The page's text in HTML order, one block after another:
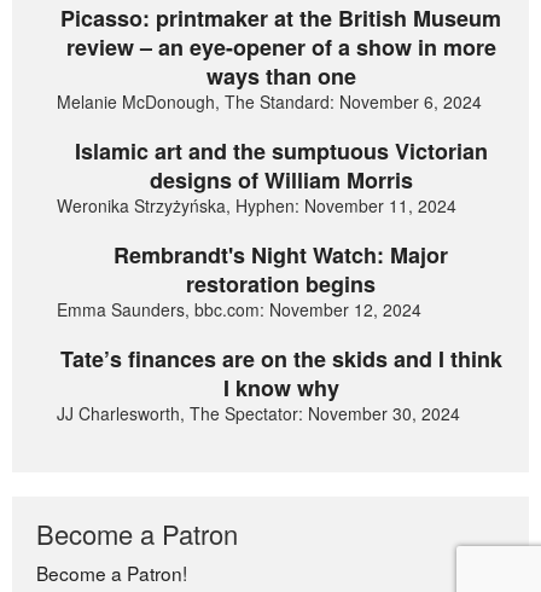
Picasso: printmaker at the British Museum
review – an eye-opener of a show in more
ways than one
Melanie McDonough, The Standard: November 6, 2024
Islamic art and the sumptuous Victorian
designs of William Morris
Weronika Strzyżyńska, Hyphen: November 11, 2024
Rembrandt's Night Watch: Major
restoration begins
Emma Saunders, bbc.com: November 12, 2024
Tate’s finances are on the skids and I think
I know why
JJ Charlesworth, The Spectator: November 30, 2024
Become a Patron
Become a Patron!